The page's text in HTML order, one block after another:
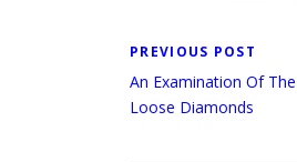
PREVIOUS POST
An Examination Of
Loose Diamonds